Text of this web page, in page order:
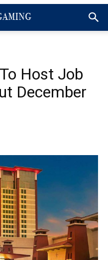
Host Job
December